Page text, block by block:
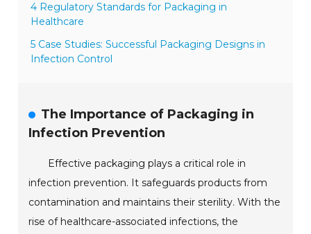
4 Regulatory Standards for Packaging in
Healthcare
5 Case Studies: Successful Packaging Designs in
Infection Control
The Importance of Packaging in
Infection Prevention
Effective packaging plays a critical role in
infection prevention. It safeguards products from
contamination and maintains their sterility. With the
rise of healthcare-associated infections, the